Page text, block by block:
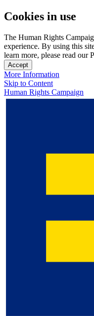
Cookies in use
The Human Rights
experience. By using this
learn more, please read our
Accept
More Information
Skip to Content
Human Rights Campaign